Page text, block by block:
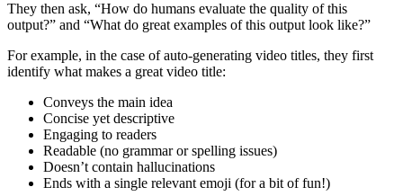
They then ask, “How do humans evaluate the quality of this
output?” and “What do great examples of this output look like?”
For example, in the case of auto-generating video titles, they first
identify what makes a great video title:
Conveys the main idea
Concise yet descriptive
Engaging to readers
Readable (no grammar or spelling issues)
Doesn’t contain hallucinations
Ends with a single relevant emoji (for a bit of fun!)